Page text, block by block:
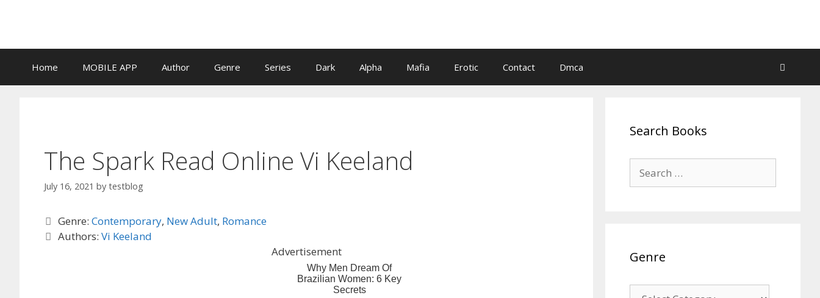
Home MOBILE APP Author Genre Series Dark Alpha Mafia Erotic Contact Dmca
The Spark Read Online Vi Keeland
July 16, 2021 by testblog
Categories
Genre:Contemporary, New Adult, Romance
Tags
Authors:Vi Keeland
Advertisement
Search Books
for:
Genre